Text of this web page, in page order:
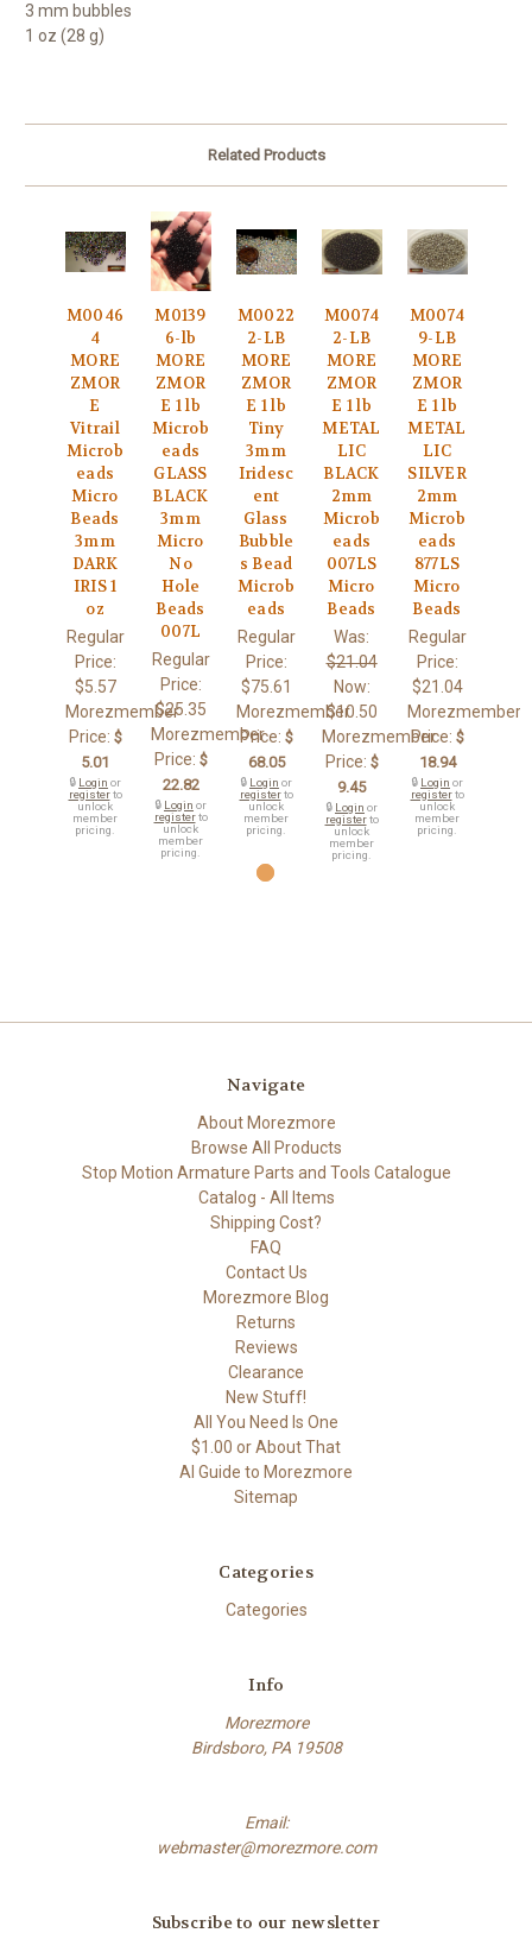
3 mm bubbles
1 oz (28 g)
Related Products
M0046
4
MORE
ZMOR
E
Vitrail
Microb
eads
Micro
Beads
3mm
DARK
IRIS 1
oz
Regular
Price:
$5.57
Morezmember
Price: $
5.01
🔒 Login or
registerto
unlock
member
pricing.
M0139
6-lb
MORE
ZMOR
E 1 lb
Microb
eads
GLASS
BLACK
3mm
Micro
No
Hole
Beads
007L
Regular
Price:
$25.35
Morezmember
Price: $
22.82
🔒 Login or
registerto
unlock
member
pricing.
M0022
2-LB
MORE
ZMOR
E 1 lb
Tiny
3mm
Iridesc
ent
Glass
Bubble
s Bead
Microb
eads
Regular
Price:
$75.61
Morezmember
Price: $
68.05
🔒 Login or
registerto
unlock
member
pricing.
M0074
2-LB
MORE
ZMOR
E 1 lb
METAL
LIC
BLACK
2mm
Microb
eads
007LS
Micro
Beads
Was:
$21.04
Now:
$10.50
Morezmember
Price: $
9.45
🔒 Login or
registerto
unlock
member
pricing.
M0074
9-LB
MORE
ZMOR
E 1 lb
METAL
LIC
SILVER
2mm
Microb
eads
877LS
Micro
Beads
Regular
Price:
$21.04
Morezmember
Price: $
18.94
🔒 Login or
registerto
unlock
member
pricing.
Navigate
About Morezmore
Browse All Products
Stop Motion Armature Parts and Tools Catalogue
Catalog - All Items
Shipping Cost?
FAQ
Contact Us
Morezmore Blog
Returns
Reviews
Clearance
New Stuff!
All You Need Is One
$1.00 or About That
AI Guide to Morezmore
Sitemap
Categories
Categories
Info
Morezmore
Birdsboro, PA 19508
Email:
webmaster@morezmore.com
Subscribe to our newsletter